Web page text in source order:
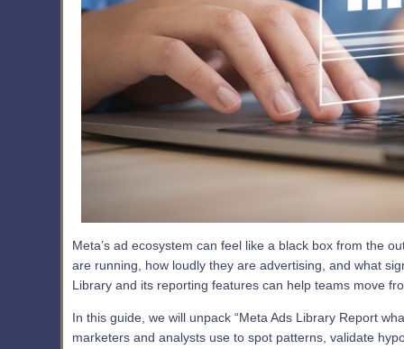
Meta’s ad ecosystem can feel like a black box from the
are running, how loudly they are advertising, and what
Library and its reporting features can help teams move
In this guide, we will unpack “Meta Ads Library Report
marketers and analysts use to spot patterns, validate